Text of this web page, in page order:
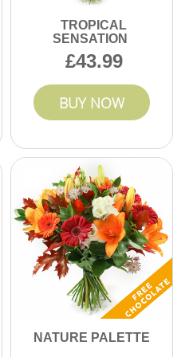
TROPICAL
SENSATION
43.99
BUY NOW
NATURE PALETTE